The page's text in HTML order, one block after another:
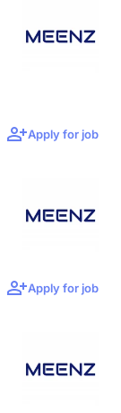
Apply for job
Apply for job